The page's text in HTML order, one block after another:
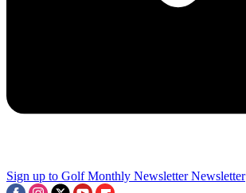
Sign up to Golf Monthly Newsletter Newsletter